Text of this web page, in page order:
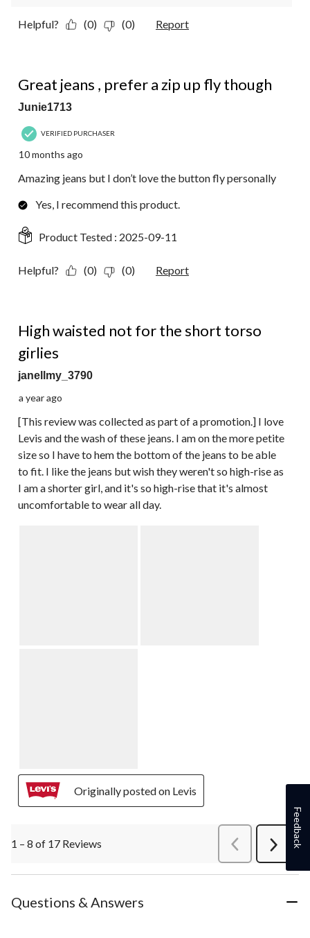
Helpful? (0) (0) Report
Great jeans , prefer a zip up fly though
Junie1713
VERIFIED PURCHASER
10 months ago
Amazing jeans but I don’t love the button fly personally
Yes, I recommend this product.
Product Tested : 2025-09-11
Helpful? (0) (0) Report
High waisted not for the short torso
girlies
janellmy_3790
a year ago
[This review was collected as part of a promotion.] I love
Levis and the wash of these jeans. I am on the more petite
size so I have to hem the bottom of the jeans to be able
to fit. I like the jeans but wish they weren't so high-rise as
I am a shorter girl, and it's so high-rise that it's almost
uncomfortable to wear all day.
Originally posted on Levis
1 – 8 of 17 Reviews PreviousReviews
Next
Questions & Answers
Feedback